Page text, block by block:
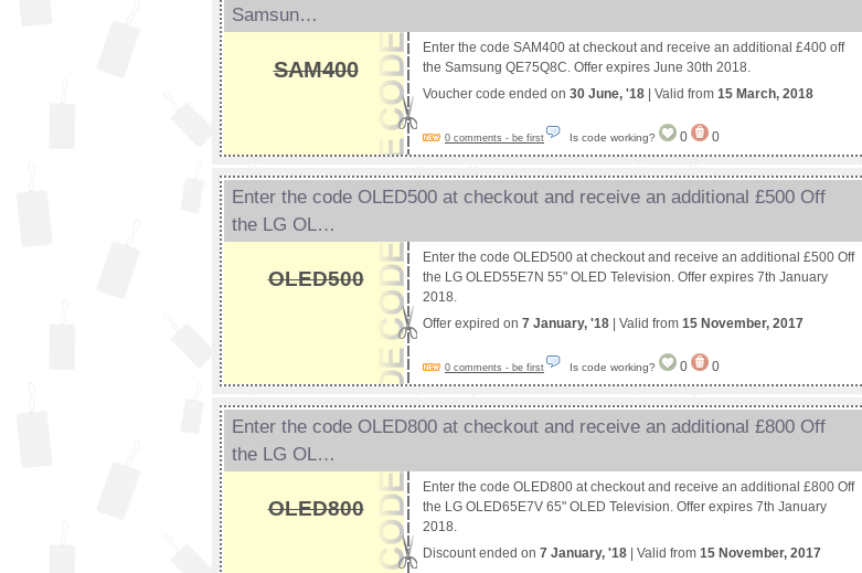
Samsun…
SAM400
Enter the code SAM400 at checkout and receive an additional £400 off
the Samsung QE75Q8C. Offer expires June 30th 2018.
Voucher code ended on 30 June, '18 | Valid from 15 March, 2018
0 comments - be first Is code working? 0 0
Enter the code OLED500 at checkout and receive an additional £500 Off
the LG OL…
OLED500
Enter the code OLED500 at checkout and receive an additional £500 Off
the LG OLED55E7N 55" OLED Television. Offer expires 7th January
2018.
Offer expired on 7 January, '18 | Valid from 15 November, 2017
0 comments - be first Is code working? 0 0
Enter the code OLED800 at checkout and receive an additional £800 Off
the LG OL…
OLED800
Enter the code OLED800 at checkout and receive an additional £800 Off
the LG OLED65E7V 65" OLED Television. Offer expires 7th January
2018.
Discount ended on 7 January, '18 | Valid from 15 November, 2017